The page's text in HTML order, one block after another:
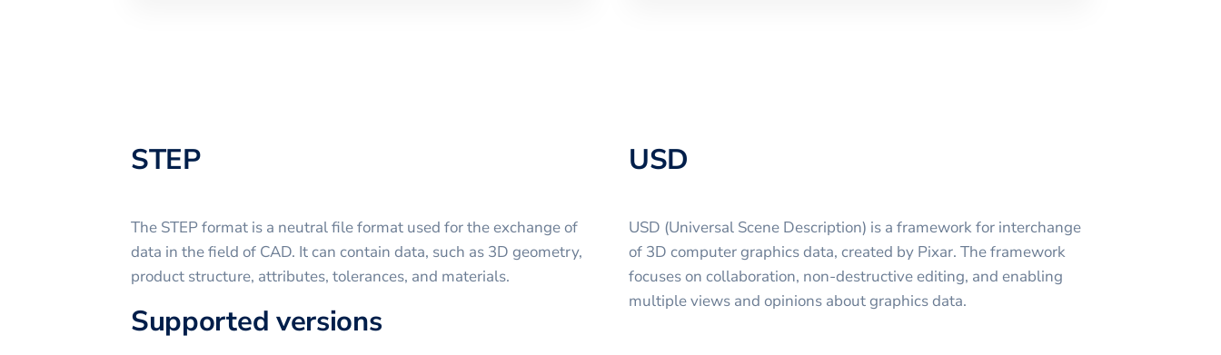
STEP
The STEP format is a neutral file format used for the exchange of
data in the field of CAD. It can contain data, such as 3D geometry,
product structure, attributes, tolerances, and materials.
Supported versions
USD
USD (Universal Scene Description) is a framework for interchange
of 3D computer graphics data, created by Pixar. The framework
focuses on collaboration, non-destructive editing, and enabling
multiple views and opinions about graphics data.